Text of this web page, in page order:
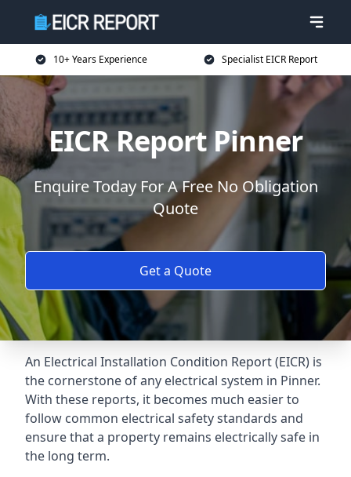
10+ Years Experience Specialist EICR Report
EICR Report Pinner
Enquire Today For A Free No Obligation
Quote
Get a Quote
An Electrical Installation Condition Report (EICR) is
the cornerstone of any electrical system in Pinner.
With these reports, it becomes much easier to
follow common electrical safety standards and
ensure that a property remains electrically safe in
the long term.